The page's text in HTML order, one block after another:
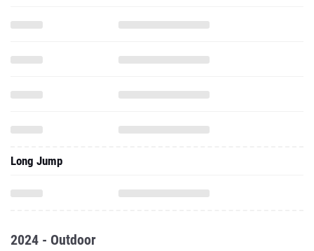
Long Jump
2024 - Outdoor